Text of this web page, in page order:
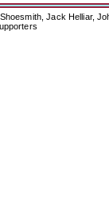
Jack Helliar,